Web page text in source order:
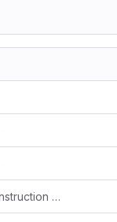
IMPROVE Gather run and compile instruction on one file